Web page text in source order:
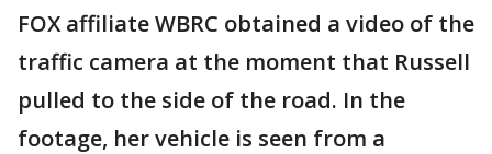
FOX affiliate WBRC obtained a video of the
traffic camera at the moment that Russell
pulled to the side of the road. In the
footage, her vehicle is seen from a